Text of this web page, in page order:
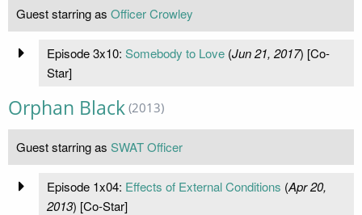
Guest starring as Officer Crowley
Episode 3x10: Somebody to Love(Jun 21, 2017) [Co-
Star]
Orphan Black (2013)
Guest starring as SWAT Officer
Episode 1x04: Effects of External Conditions (Apr 20,
2013) [Co-Star]